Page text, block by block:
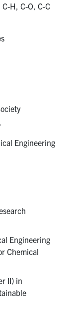
H, C-O, C-C
Engineering
Engineering
Chemical
II) in